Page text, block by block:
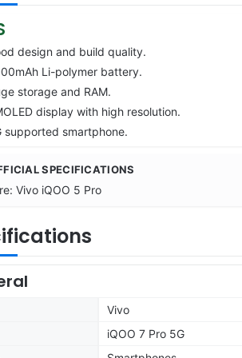
design and build quality.
Li-polymer battery.
storage and RAM.
display with high resolution.
supported smartphone.
SPECIFICATIONS
Vivo iQOO 5 Pro
Vivo
iQOO 7 Pro 5G